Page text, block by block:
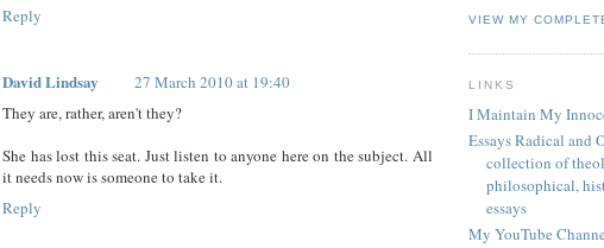
Reply
David Lindsay
27 March 2010 at 19:40
They are, rather, aren't they?
She has lost this seat. Just listen to anyone here on the subject. All
it needs now is someone to take it.
Reply
VIEW MY
LINKS
I Maintain My
Essays Radical and
collection of
philosophical,
essays
My YouTube